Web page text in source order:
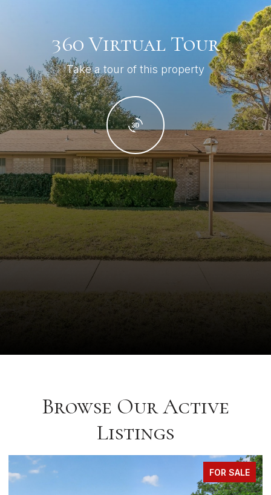
360 Virtual Tour
Take a tour of this property
Browse Our Active
Listings
FOR SALE